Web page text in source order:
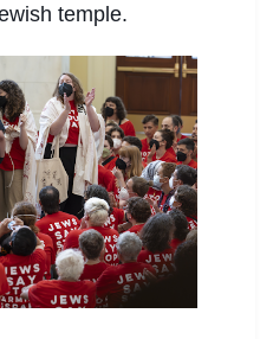
temple.